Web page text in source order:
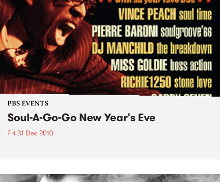
PBS EVENTS
Soul-A-Go-Go New Year's Eve
Fri 31 Dec 2010